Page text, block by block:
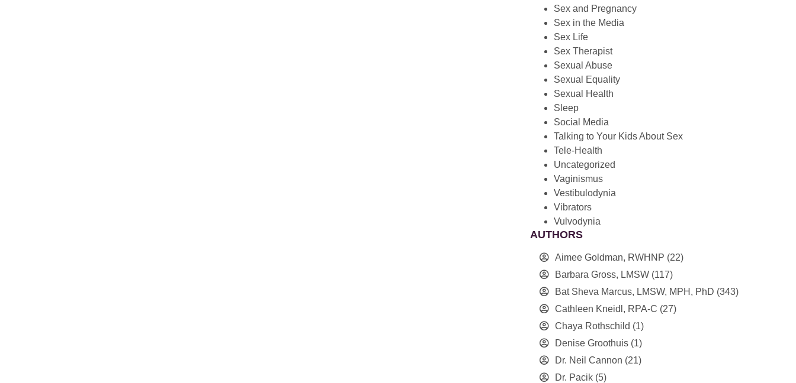
Sex and Pregnancy
Sex in the Media
Sex Life
Sex Therapist
Sexual Abuse
Sexual Equality
Sexual Health
Sleep
Social Media
Talking to Your Kids About Sex
Tele-Health
Uncategorized
Vaginismus
Vestibulodynia
Vibrators
Vulvodynia
AUTHORS
Aimee Goldman, RWHNP (22)
Barbara Gross, LMSW (117)
Bat Sheva Marcus, LMSW, MPH, PhD (343)
Cathleen Kneidl, RPA-C (27)
Chaya Rothschild (1)
Denise Groothuis (1)
Dr. Neil Cannon (21)
Dr. Pacik (5)